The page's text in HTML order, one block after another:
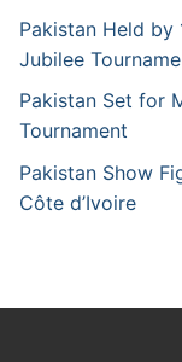
Pakistan Held by
Jubilee
Pakistan Set for
Tournament
Pakistan Show
Côte d’Ivoire